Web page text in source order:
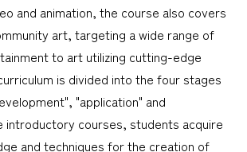
and animation, the course also covers
art, targeting a wide range of
to art utilizing cutting-edge
is divided into the four stages
"application" and
introductory courses, students acquire
and techniques for the creation of